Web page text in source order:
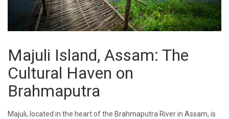
Majuli Island, Assam: The
Cultural Haven on
Brahmaputra
Majuli, located in the heart of the Brahmaputra River in Assam, is